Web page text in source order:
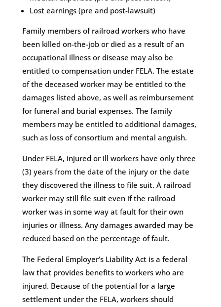
Lost earnings (pre and post-lawsuit)
Family members of railroad workers who have
been killed on-the-job or died as a result of an
occupational illness or disease may also be
entitled to compensation under FELA. The estate
of the deceased worker may be entitled to the
damages listed above, as well as reimbursement
for funeral and burial expenses. The family
members may be entitled to additional damages,
such as loss of consortium and mental anguish.
Under FELA, injured or ill workers have only three
(3) years from the date of the injury or the date
they discovered the illness to file suit. A railroad
worker may still file suit even if the railroad
worker was in some way at fault for their own
injuries or illness. Any damages awarded may be
reduced based on the percentage of fault.
The Federal Employer’s Liability Act is a federal
law that provides benefits to workers who are
injured. Because of the potential for a large
settlement under the FELA, workers should